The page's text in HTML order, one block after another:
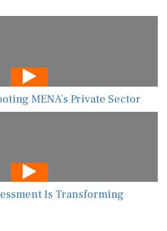
MENA’s Private Sector
Is Transforming